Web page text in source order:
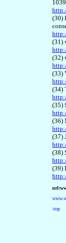
1039
(30)
(31)
(32)
(33)
(34)
(35)
(36)
(37)
(38)
(39)
-top